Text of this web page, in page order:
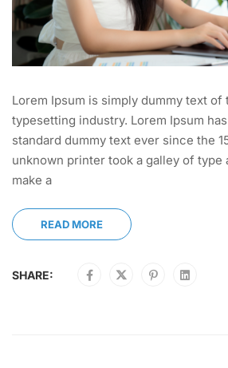
Lorem Ipsum is simply dummy text of
typesetting industry. Lorem Ipsum
standard dummy text ever since the
unknown printer took a galley of type
make a
READ MORE
SHARE: